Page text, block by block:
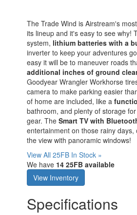
The Trade Wind is Airstream's
its lineup and it's easy to see why!
system, lithium batteries with a
inverter to keep your adventures
easy it will be to maneuver roads
additional inches of ground
Goodyear Wrangler Workhorse
camera to make parking easier
of home are included, like a
bathroom, and plenty of storage
gear. The Smart TV with
entertainment on those rainy
the view with panoramic windows!
View All 25FB In Stock »
We have 14 25FB available
View Inventory
Specifications